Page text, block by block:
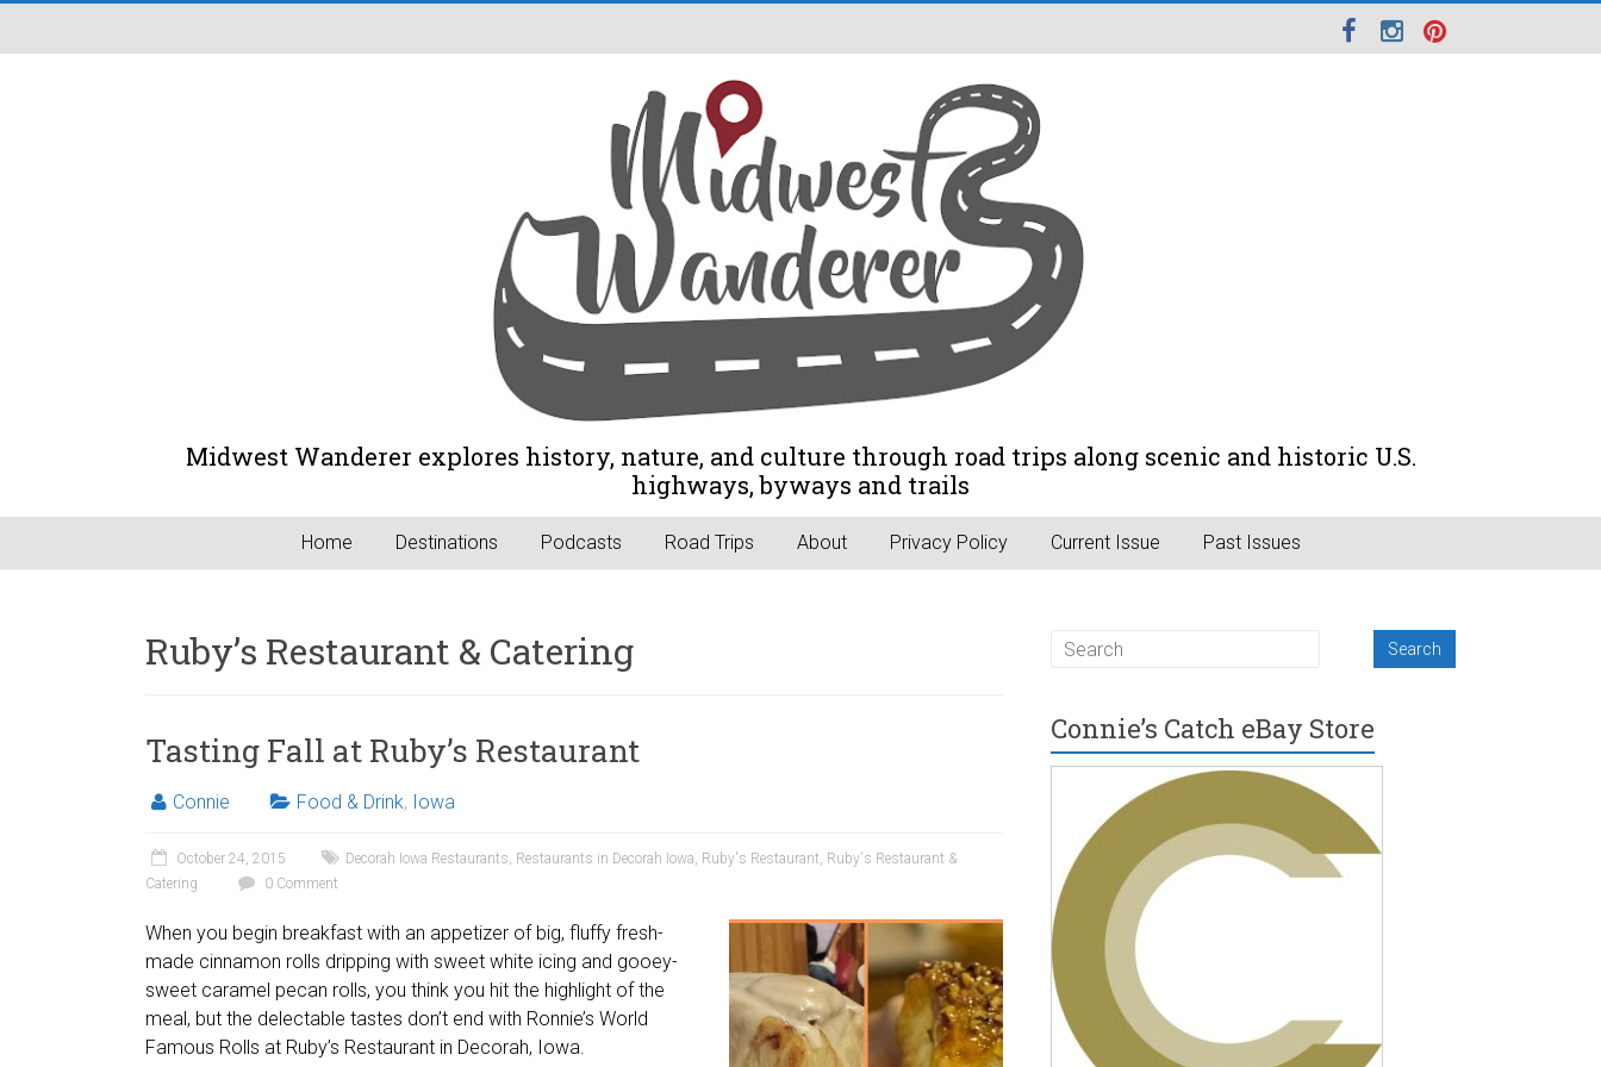
Midwest Wanderer explores history, nature, and culture through road trips along scenic and historic U.S.
highways, byways and trails
Home Destinations Podcasts Road Trips About Privacy Policy Current Issue Past Issues
Ruby’s Restaurant & Catering
Tasting Fall at Ruby’s Restaurant
Connie Food & Drink, Iowa
October 24, 2015 Decorah Iowa Restaurants, Restaurants in Decorah Iowa, Ruby's Restaurant, Ruby's Restaurant &
Catering
0 Comment
When you begin breakfast with an appetizer of big, fluffy fresh-
made cinnamon rolls dripping with sweet white icing and gooey-
sweet caramel pecan rolls, you think you hit the highlight of the
meal, but the delectable tastes don’t end with Ronnie’s World
Famous Rolls at Ruby’s Restaurant in Decorah, Iowa.
Connie’s Catch eBay Store